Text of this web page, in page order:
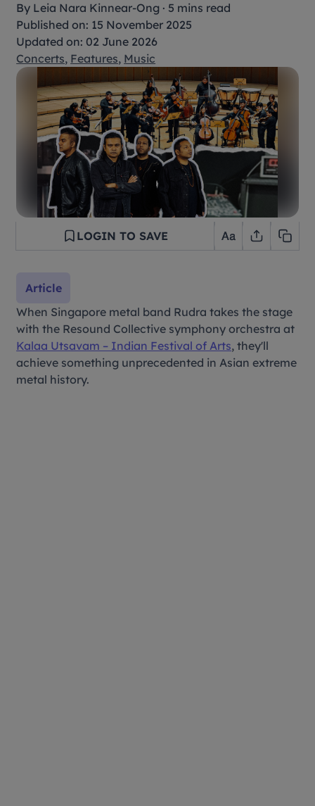
By Leia Nara Kinnear-Ong · 5 mins read
Published on: 15 November 2025
Updated on: 02 June 2026
Concerts, Features, Music
Article
LOGIN TO SAVE
When Singapore metal band Rudra takes the stage
with the Resound Collective symphony orchestra at
Kalaa Utsavam – Indian Festival of Arts, they'll
achieve something unprecedented in Asian extreme
metal history.